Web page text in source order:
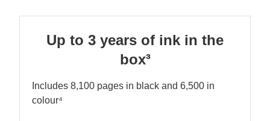
Up to 3 years of ink in the
box³
Includes 8,100 pages in black and 6,500 in
colour⁴